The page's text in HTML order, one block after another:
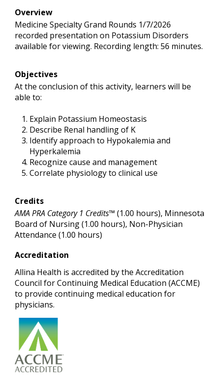
Overview
Medicine Specialty Grand Rounds 1/7/2026
recorded presentation on Potassium Disorders
available for viewing. Recording length: 56 minutes.
Objectives
At the conclusion of this activity, learners will be
able to:
Explain Potassium Homeostasis
Describe Renal handling of K
Identify approach to Hypokalemia and
Hyperkalemia
Recognize cause and management
Correlate physiology to clinical use
Credits
AMA PRA Category 1 Credits™ (1.00 hours), Minnesota
Board of Nursing (1.00 hours), Non-Physician
Attendance (1.00 hours)
Accreditation
Allina Health is accredited by the Accreditation
Council for Continuing Medical Education (ACCME)
to provide continuing medical education for
physicians.